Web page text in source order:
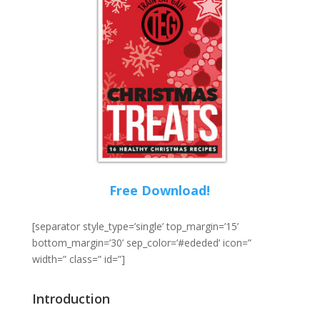
Free Download!
[separator style_type=’single’ top_margin=’15’
bottom_margin=’30’ sep_color=’#ededed’ icon=”
width=” class=” id=”]
Introduction